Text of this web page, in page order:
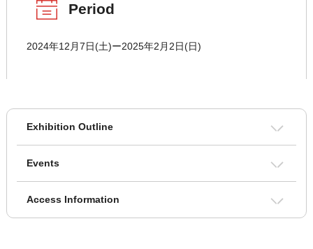
Period
2024年12月7日(土)ー2025年2月2日(日)
Exhibition Outline
Events
Access Information